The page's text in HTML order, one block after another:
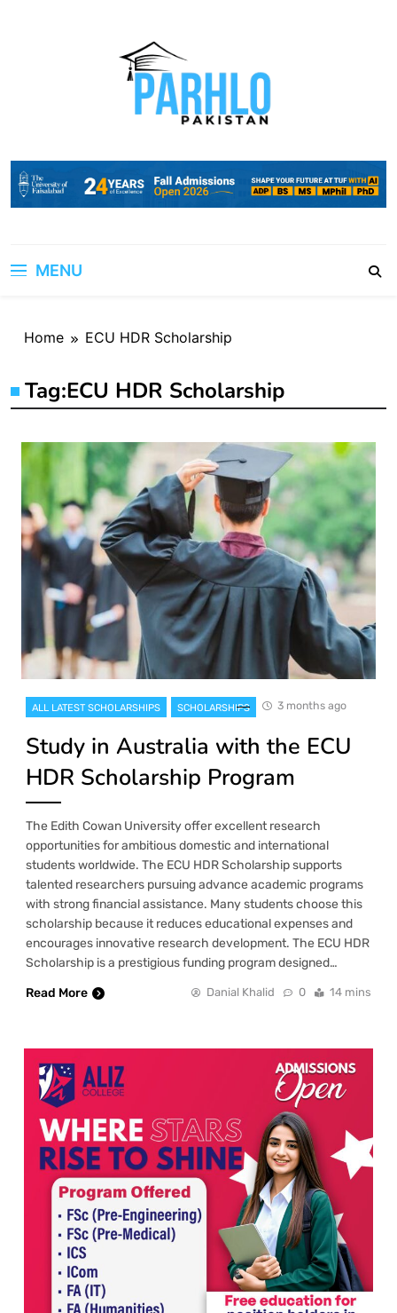
MENU
Home ECU HDR Scholarship
Tag:ECU HDR Scholarship
ALL LATEST SCHOLARSHIPS SCHOLARSHIPS 3 months ago
Study in Australia with the ECU
HDR Scholarship Program
The Edith Cowan University offer excellent research
opportunities for ambitious domestic and international
students worldwide. The ECU HDR Scholarship supports
talented researchers pursuing advance academic programs
with strong financial assistance. Many students choose this
scholarship because it reduces educational expenses and
encourages innovative research development. The ECU HDR
Scholarship is a prestigious funding program designed…
Read More
Danial Khalid 0 14 mins